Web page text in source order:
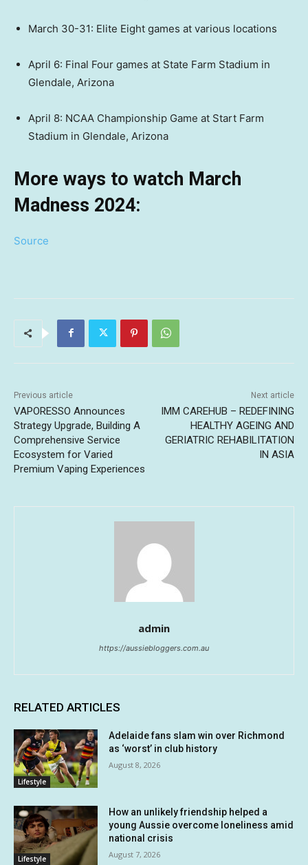
March 30-31: Elite Eight games at various locations
April 6: Final Four games at State Farm Stadium in
Glendale, Arizona
April 8: NCAA Championship Game at Start Farm
Stadium in Glendale, Arizona
More ways to watch March
Madness 2024:
Source
Previous article
VAPORESSO Announces
Strategy Upgrade, Building A
Comprehensive Service
Ecosystem for Varied
Premium Vaping Experiences
Next article
IMM CAREHUB – REDEFINING
HEALTHY AGEING AND
GERIATRIC REHABILITATION
IN ASIA
admin
https://aussiebloggers.com.au
RELATED ARTICLES
Lifestyle
Adelaide fans slam win over Richmond
as ‘worst’ in club history
August 8, 2026
Lifestyle
How an unlikely friendship helped a
young Aussie overcome loneliness amid
national crisis
August 7, 2026